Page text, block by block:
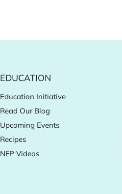
EDUCATION
Education Initiative
Read Our Blog
Upcoming Events
Recipes
NFP Videos